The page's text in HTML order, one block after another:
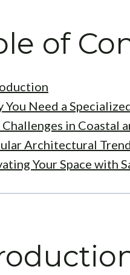
of
You Need a
Challenges in Coastal
Architectural
Your Space with